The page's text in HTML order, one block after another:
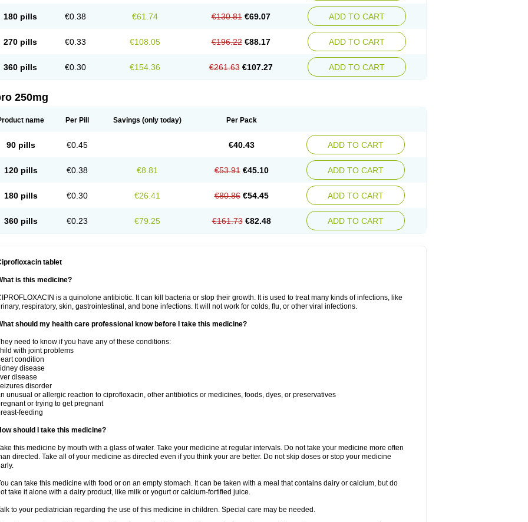
180 pills €0.38 €61.74 €130.81 €69.07 ADD TO CART
270 pills €0.33 €108.05 €196.22 €88.17 ADD TO CART
360 pills €0.30 €154.36 €261.63 €107.27 ADD TO CART
250mg
name Per Pill Savings (only today) Per Pack
90 pills €0.45 €40.43 ADD TO CART
120 pills €0.38 €8.81 €53.91 €45.10 ADD TO CART
180 pills €0.30 €26.41 €80.86 €54.45 ADD TO CART
360 pills €0.23 €79.25 €161.73 €82.48 ADD TO CART
tablet
is this medicine?
is a quinolone antibiotic. It can kill bacteria or stop their growth. It is used to treat many kinds of infections, like
respiratory, skin, gastrointestinal, and bone infections. It will not work for colds, flu, or other viral infections.
should my health care professional know before I take this medicine?
need to know if you have any of these conditions:
with joint problems
condition
disease
disease
disorder
unusual or allergic reaction to ciprofloxacin, other antibiotics or medicines, foods, dyes, or preservatives
or trying to get pregnant
feeding
should I take this medicine?
this medicine by mouth with a glass of water. Take your medicine at regular intervals. Do not take your medicine more often
directed. Take all of your medicine as directed even if you think your are better. Do not skip doses or stop your medicine
can take this medicine with food or on an empty stomach. It can be taken with a meal that contains dairy or calcium, but do
take it alone with a dairy product, like milk or yogurt or calcium-fortified juice.
to your pediatrician regarding the use of this medicine in children. Special care may be needed.